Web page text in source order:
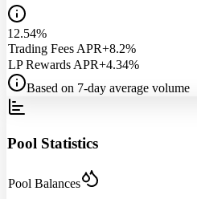
12.54%
Trading Fees APR+8.2%
LP Rewards APR+4.34%
Based on 7-day average volume
Pool Statistics
Pool Balances